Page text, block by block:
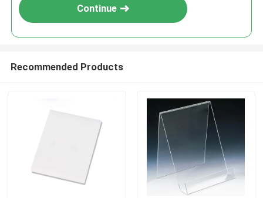
Continue
Recommended Products